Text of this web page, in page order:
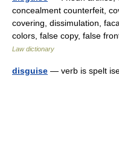
concealment counterfeit,
covering, dissimulation,
colors, false copy, false
Law dictionary
disguise — verb is spelt